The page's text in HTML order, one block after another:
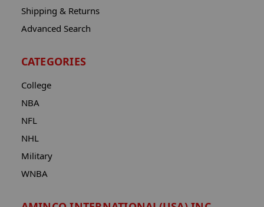
Shipping & Returns
Advanced Search
CATEGORIES
College
NBA
NFL
NHL
Military
WNBA